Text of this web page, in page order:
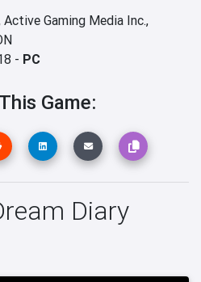
Active Gaming Media Inc.,
- PC
Game:
Diary